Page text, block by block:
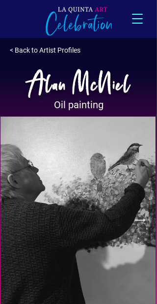
< Back to Artist Profiles
Alan McNiel
Oil painting